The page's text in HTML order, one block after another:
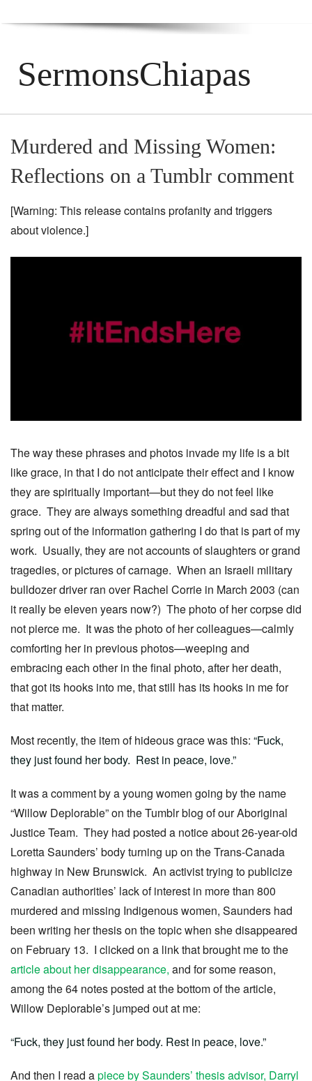
SermonsChiapas
Murdered and Missing Women:
Reflections on a Tumblr comment
[Warning: This release contains profanity and triggers
about violence.]
The way these phrases and photos invade my life is a bit
like grace, in that I do not anticipate their effect and I know
they are spiritually important—but they do not feel like
grace. They are always something dreadful and sad that
spring out of the information gathering I do that is part of my
work. Usually, they are not accounts of slaughters or grand
tragedies, or pictures of carnage. When an Israeli military
bulldozer driver ran over Rachel Corrie in March 2003 (can
it really be eleven years now?) The photo of her corpse did
not pierce me. It was the photo of her colleagues—calmly
comforting her in previous photos—weeping and
embracing each other in the final photo, after her death,
that got its hooks into me, that still has its hooks in me for
that matter.
Most recently, the item of hideous grace was this: “Fuck,
they just found her body. Rest in peace, love.”
It was a comment by a young women going by the name
“Willow Deplorable” on the Tumblr blog of our Aboriginal
Justice Team. They had posted a notice about 26-year-old
Loretta Saunders’ body turning up on the Trans-Canada
highway in New Brunswick. An activist trying to publicize
Canadian authorities’ lack of interest in more than 800
murdered and missing Indigenous women, Saunders had
been writing her thesis on the topic when she disappeared
on February 13. I clicked on a link that brought me to the
article about her disappearance, and for some reason,
among the 64 notes posted at the bottom of the article,
Willow Deplorable’s jumped out at me:
“Fuck, they just found her body. Rest in peace, love.”
And then I read apiece by Saunders’ thesis advisor, Darryl